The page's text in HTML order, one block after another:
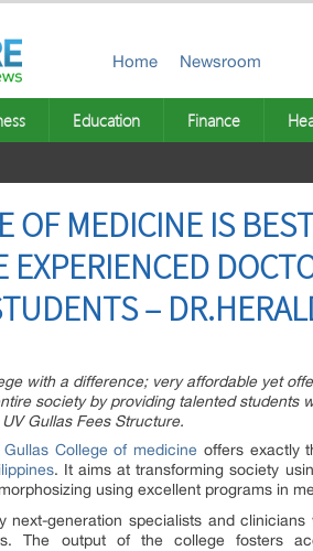
Home Newsroom
Education Finance
OF MEDICINE IS
EXPERIENCED
–
with a difference; very affordable yet
society by providing talented students
Gullas Fees Structure.
Gullas College of medicine offers exactly
. It aims at transforming society
using excellent programs in
next-generation specialists and
The output of the college fosters